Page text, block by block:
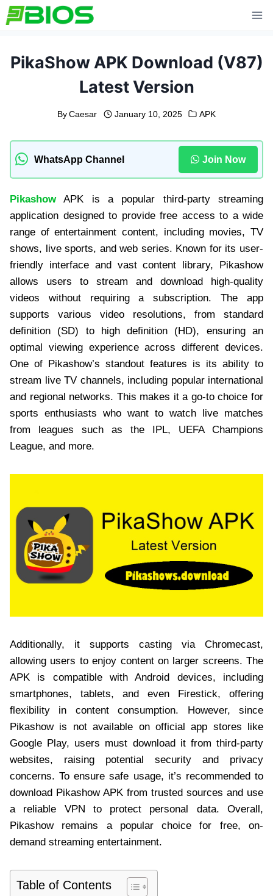
Skip
to
PikaShow APK Download (V87)
Latest Version
By Caesar January 10, 2025 APK
WhatsApp Channel Join Now
PikashowAPK is a popular third-party streaming
application designed to provide free access to a wide
range of entertainment content, including movies, TV
shows, live sports, and web series. Known for its user-
friendly interface and vast content library, Pikashow
allows users to stream and download high-quality
videos without requiring a subscription. The app
supports various video resolutions, from standard
definition (SD) to high definition (HD), ensuring an
optimal viewing experience across different devices.
One of Pikashow’s standout features is its ability to
stream live TV channels, including popular international
and regional networks. This makes it a go-to choice for
sports enthusiasts who want to watch live matches
from leagues such as the IPL, UEFA Champions
League, and more.
Additionally, it supports casting via Chromecast,
allowing users to enjoy content on larger screens. The
APK is compatible with Android devices, including
smartphones, tablets, and even Firestick, offering
flexibility in content consumption. However, since
Pikashow is not available on official app stores like
Google Play, users must download it from third-party
websites, raising potential security and privacy
concerns. To ensure safe usage, it’s recommended to
download Pikashow APK from trusted sources and use
a reliable VPN to protect personal data. Overall,
Pikashow remains a popular choice for free, on-
demand streaming entertainment.
Table of Contents